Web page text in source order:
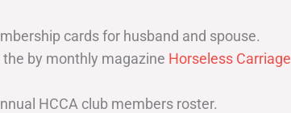
cards for husband and spouse.
by monthly magazine Horseless Carriage
HCCA club members roster.